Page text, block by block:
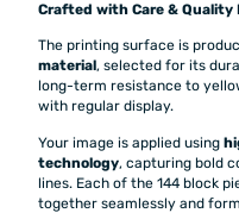
Crafted with Care & Quality
The printing surface is
material, selected for its
long-term resistance to
with regular display.
Your image is applied using
technology, capturing bold
lines. Each of the 144 block
together seamlessly and